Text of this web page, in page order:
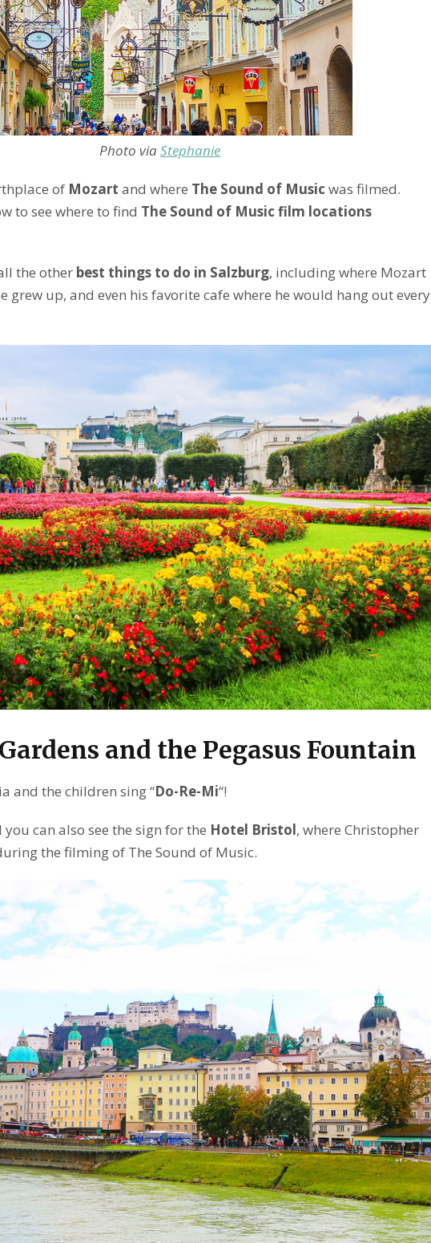
Photo viaStephanie
of Mozart and where The Sound of Music was filmed.
to see where to find The Sound of Music film locations
the other best things to do in Salzburg, including where Mozart
grew up, and even his favorite cafe where he would hang out every
and the Pegasus Fountain
and the children sing “Do-Re-Mi“!
can also see the sign for the Hotel Bristol, where Christopher
the filming of The Sound of Music.